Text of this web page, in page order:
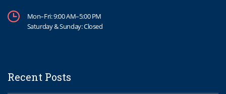
Mon–Fri: 9:00 AM–5:00 PM
Saturday & Sunday: Closed
Recent Posts